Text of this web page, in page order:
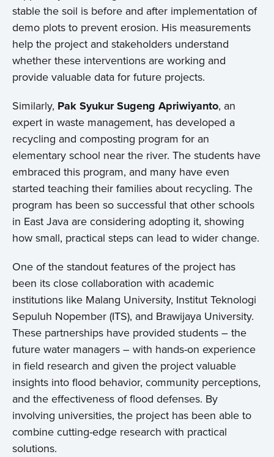
stable the soil is before and after implementation of
demo plots to prevent erosion. His measurements
help the project and stakeholders understand
whether these interventions are working and
provide valuable data for future projects.
Similarly, Pak Syukur Sugeng Apriwiyanto, an
expert in waste management, has developed a
recycling and composting program for an
elementary school near the river. The students have
embraced this program, and many have even
started teaching their families about recycling. The
program has been so successful that other schools
in East Java are considering adopting it, showing
how small, practical steps can lead to wider change.
One of the standout features of the project has
been its close collaboration with academic
institutions like Malang University, Institut Teknologi
Sepuluh Nopember (ITS), and Brawijaya University.
These partnerships have provided students – the
future water managers – with hands-on experience
in field research and given the project valuable
insights into flood behavior, community perceptions,
and the effectiveness of flood defenses. By
involving universities, the project has been able to
combine cutting-edge research with practical
solutions.
Events
Contact